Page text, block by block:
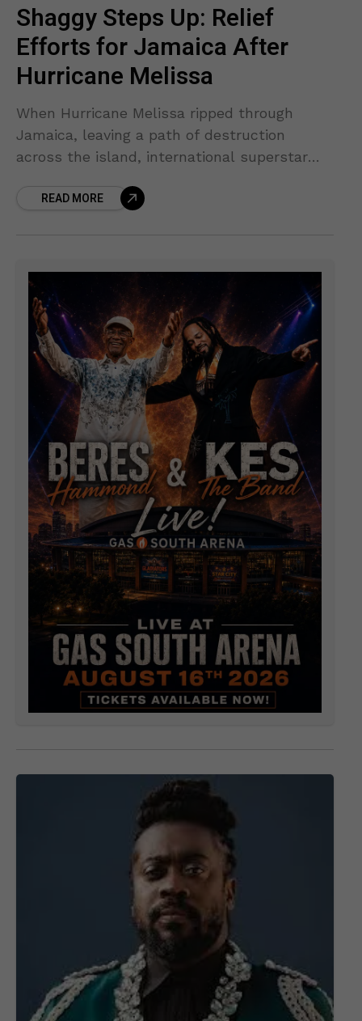
Shaggy Steps Up: Relief
Efforts for Jamaica After
Hurricane Melissa
When Hurricane Melissa ripped through
Jamaica, leaving a path of destruction
across the island, international superstar
and “Angel” — immediately stepped
READ MORE